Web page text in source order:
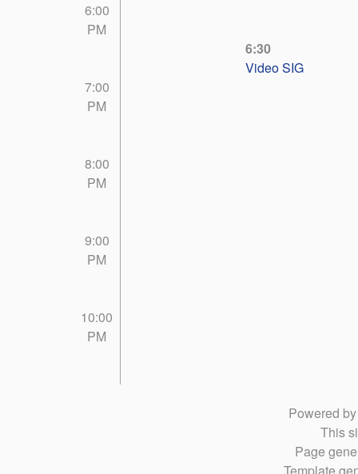
6:00
PM
6:30
Video SIG
7:00
PM
8:00
PM
9:00
PM
10:00
PM
Powered
This
Page